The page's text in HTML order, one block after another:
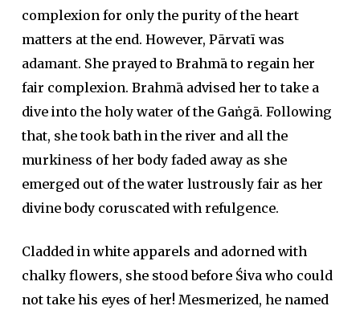
complexion for only the purity of the heart
matters at the end. However, Pārvatī was
adamant. She prayed to Brahmā to regain her
fair complexion. Brahmā advised her to take a
dive into the holy water of the Gaṅgā. Following
that, she took bath in the river and all the
murkiness of her body faded away as she
emerged out of the water lustrously fair as her
divine body coruscated with refulgence.
Cladded in white apparels and adorned with
chalky flowers, she stood before Śiva who could
not take his eyes of her! Mesmerized, he named